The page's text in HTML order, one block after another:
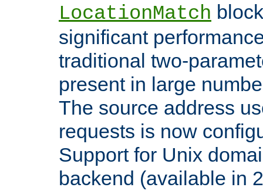
LocationMatch
significant
traditional two-
present in large
The source address
requests is now
Support for Unix
backend (available in